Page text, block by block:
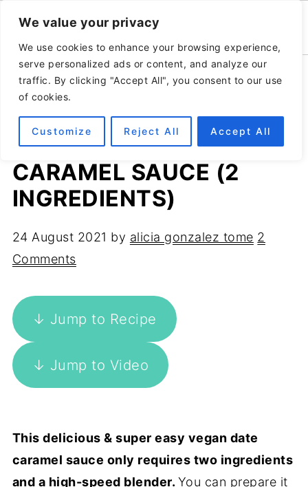
We value your privacy
We use cookies to enhance your browsing experience,
serve personalized ads or content, and analyze our
traffic. By clicking "Accept All", you consent to our use
of cookies.
Customize Reject All Accept All
Home»Recipes »Healthy desserts
RAW VEGAN DATE
CARAMEL SAUCE (2
INGREDIENTS)
24 August 2021 by alicia gonzalez tome 2
Comments
↓ Jump to Recipe
↓ Jump to Video
This delicious & super easy vegan date
caramel sauce only requires two ingredients
and a high-speed blender. You can prepare it